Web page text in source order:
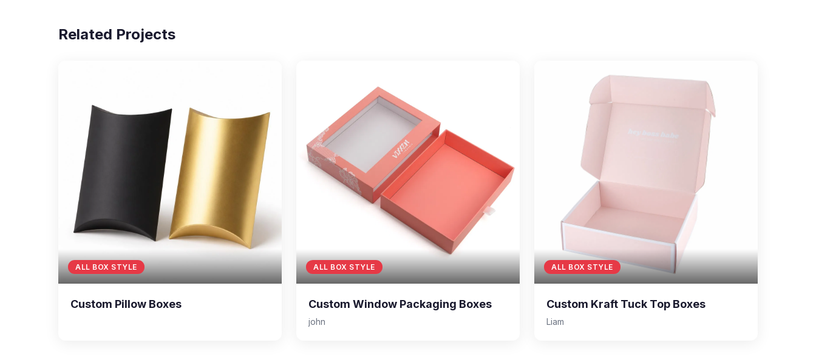
Related Projects
ALL BOX STYLE
Custom Pillow Boxes
ALL BOX STYLE
Custom Window Packaging Boxes
john
ALL BOX STYLE
Custom Kraft Tuck Top Boxes
Liam